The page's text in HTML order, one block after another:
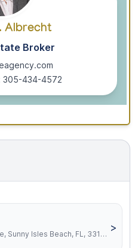
Albrecht
Broker
305-434-4572
19575 Collins Ave, Sunny Isles Beach, FL, 33160
>